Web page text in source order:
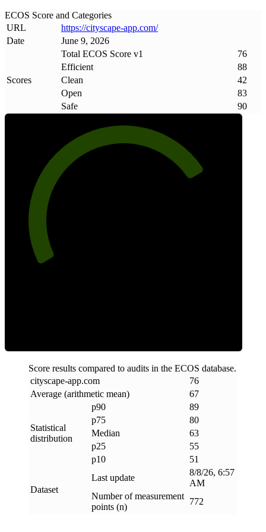
ECOS Score and Categories
URL
https://cityscape-app.com/
Date
June 9, 2026
Scores
Total ECOS Score v1
76
Efficient
88
Clean
42
Open
83
Safe
90
Score results compared to audits in the ECOS database.
cityscape-app.com
76
Average (arithmetic mean)
67
Statistical
distribution
p90
89
p75
80
Median
63
p25
55
p10
51
Dataset
Last update
8/8/26, 6:57
AM
Number of measurement
points (n)
772